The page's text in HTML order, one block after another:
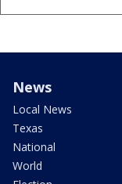
News
Local News
Texas
National
World